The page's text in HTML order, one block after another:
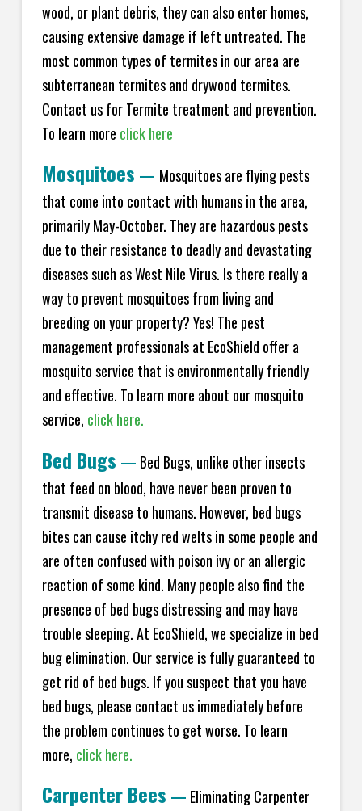
wood, or plant debris, they can also enter homes,
causing extensive damage if left untreated. The
most common types of termites in our area are
subterranean termites and drywood termites.
Contact us for Termite treatment and prevention.
To learn more click here
Mosquitoes — Mosquitoes are flying pests
that come into contact with humans in the area,
primarily May-October. They are hazardous pests
due to their resistance to deadly and devastating
diseases such as West Nile Virus. Is there really a
way to prevent mosquitoes from living and
breeding on your property? Yes! The pest
management professionals at EcoShield offer a
mosquito service that is environmentally friendly
and effective. To learn more about our mosquito
service, click here.
Bed Bugs — Bed Bugs, unlike other insects
that feed on blood, have never been proven to
transmit disease to humans. However, bed bugs
bites can cause itchy red welts in some people and
are often confused with poison ivy or an allergic
reaction of some kind. Many people also find the
presence of bed bugs distressing and may have
trouble sleeping. At EcoShield, we specialize in bed
bug elimination. Our service is fully guaranteed to
get rid of bed bugs. If you suspect that you have
bed bugs, please contact us immediately before
the problem continues to get worse. To learn
more, click here.
Carpenter Bees — Eliminating Carpenter